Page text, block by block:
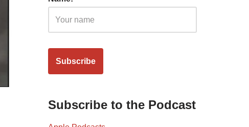
Subscribe to the Podcast